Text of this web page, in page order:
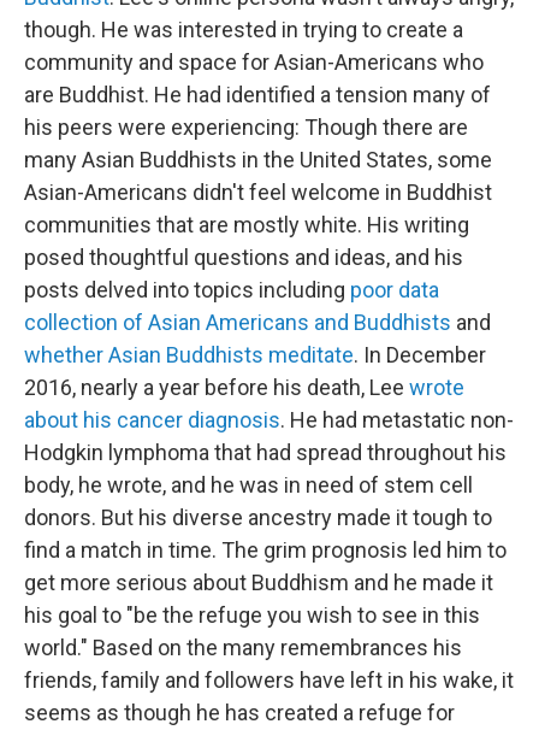
though. He was interested in trying to create a
community and space for Asian-Americans who
are Buddhist. He had identified a tension many of
his peers were experiencing: Though there are
many Asian Buddhists in the United States, some
Asian-Americans didn't feel welcome in Buddhist
communities that are mostly white. His writing
posed thoughtful questions and ideas, and his
posts delved into topics including poor data
collection of Asian Americans and Buddhists and
whether Asian Buddhists meditate. In December
2016, nearly a year before his death, Lee wrote
about his cancer diagnosis. He had metastatic non-
Hodgkin lymphoma that had spread throughout his
body, he wrote, and he was in need of stem cell
donors. But his diverse ancestry made it tough to
find a match in time. The grim prognosis led him to
get more serious about Buddhism and he made it
his goal to "be the refuge you wish to see in this
world." Based on the many remembrances his
friends, family and followers have left in his wake, it
seems as though he has created a refuge for